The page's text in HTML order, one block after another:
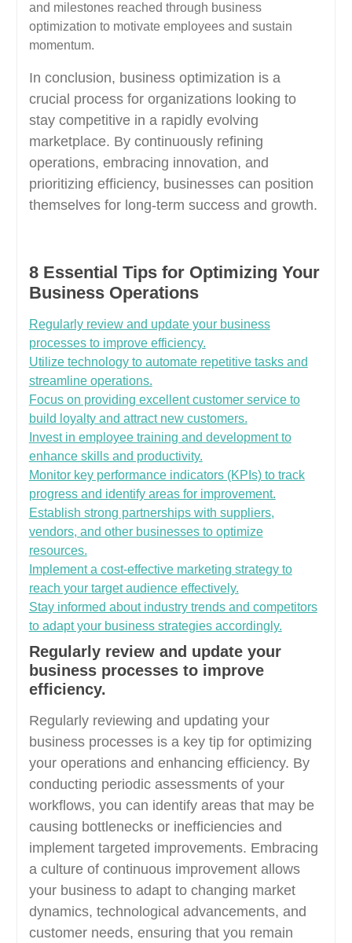
and milestones reached through business
optimization to motivate employees and sustain
momentum.
In conclusion, business optimization is a
crucial process for organizations looking to
stay competitive in a rapidly evolving
marketplace. By continuously refining
operations, embracing innovation, and
prioritizing efficiency, businesses can position
themselves for long-term success and growth.
8 Essential Tips for Optimizing Your
Business Operations
Regularly review and update your business
processes to improve efficiency.
Utilize technology to automate repetitive tasks and
streamline operations.
Focus on providing excellent customer service to
build loyalty and attract new customers.
Invest in employee training and development to
enhance skills and productivity.
Monitor key performance indicators (KPIs) to track
progress and identify areas for improvement.
Establish strong partnerships with suppliers,
vendors, and other businesses to optimize
resources.
Implement a cost-effective marketing strategy to
reach your target audience effectively.
Stay informed about industry trends and competitors
to adapt your business strategies accordingly.
Regularly review and update your
business processes to improve
efficiency.
Regularly reviewing and updating your
business processes is a key tip for optimizing
your operations and enhancing efficiency. By
conducting periodic assessments of your
workflows, you can identify areas that may be
causing bottlenecks or inefficiencies and
implement targeted improvements. Embracing
a culture of continuous improvement allows
your business to adapt to changing market
dynamics, technological advancements, and
customer needs, ensuring that you remain